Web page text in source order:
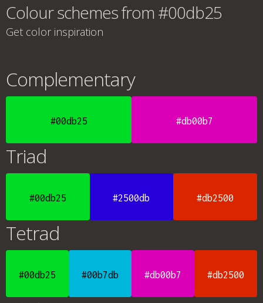
Colour schemes from #00db25
Get color inspiration
Complementary
#00db25 #db00b7
Triad
#00db25 #2500db #db2500
Tetrad
#00db25 #00b7db #db00b7 #db2500